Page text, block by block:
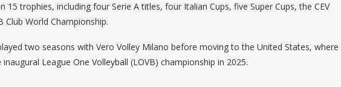
15 trophies, including four Serie A titles, four Italian Cups, five Super Cups, the CEV
Club World Championship.
two seasons with Vero Volley Milano before moving to the United States, where
League One Volleyball (LOVB) championship in 2025.